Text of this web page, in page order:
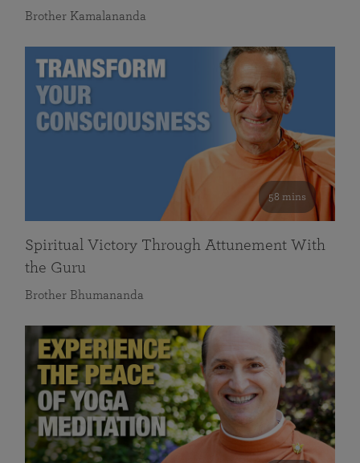
Brother Kamalananda
58 mins
Spiritual Victory Through Attunement With
the Guru
Brother Bhumananda